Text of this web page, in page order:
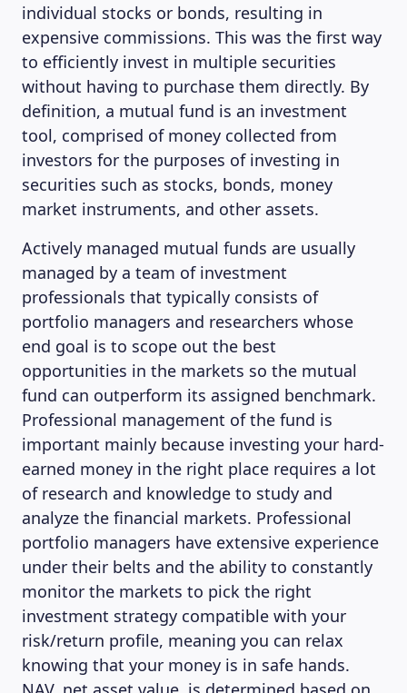
MAGAZINE
individual stocks or bonds, resulting in
expensive commissions. This was the first way
to efficiently invest in multiple securities
without having to purchase them directly. By
definition, a mutual fund is an investment
tool, comprised of money collected from
investors for the purposes of investing in
securities such as stocks, bonds, money
market instruments, and other assets.
Actively managed mutual funds are usually
managed by a team of investment
professionals that typically consists of
portfolio managers and researchers whose
end goal is to scope out the best
opportunities in the markets so the mutual
fund can outperform its assigned benchmark.
Professional management of the fund is
important mainly because investing your hard-
earned money in the right place requires a lot
of research and knowledge to study and
analyze the financial markets. Professional
portfolio managers have extensive experience
under their belts and the ability to constantly
monitor the markets to pick the right
investment strategy compatible with your
risk/return profile, meaning you can relax
knowing that your money is in safe hands.